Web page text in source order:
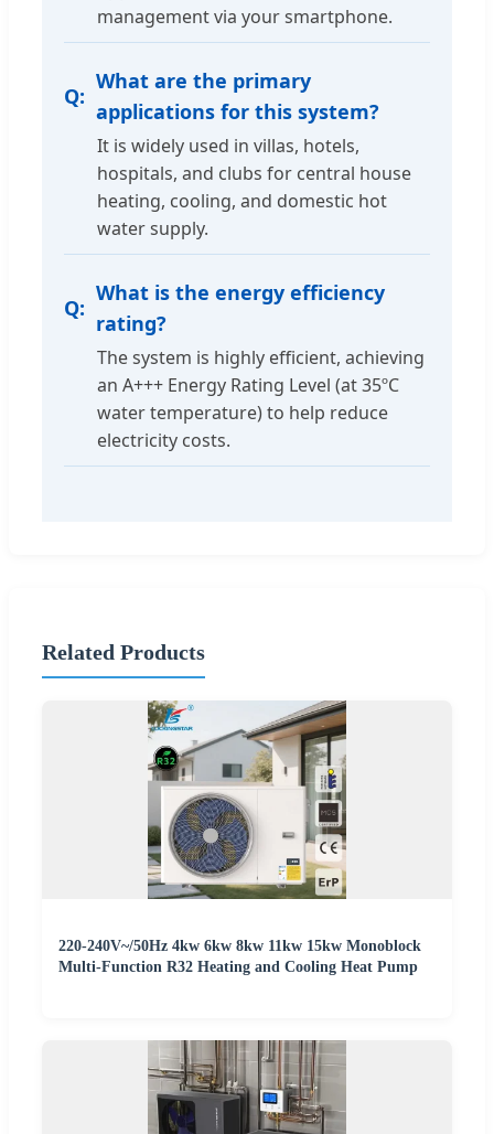
management via your smartphone.
What are the primary
applications for this system?
It is widely used in villas, hotels,
hospitals, and clubs for central house
heating, cooling, and domestic hot
water supply.
What is the energy efficiency
rating?
The system is highly efficient, achieving
an A+++ Energy Rating Level (at 35ºC
water temperature) to help reduce
electricity costs.
Related Products
220-240V~/50Hz 4kw 6kw 8kw 11kw 15kw Monoblock
Multi-Function R32 Heating and Cooling Heat Pump